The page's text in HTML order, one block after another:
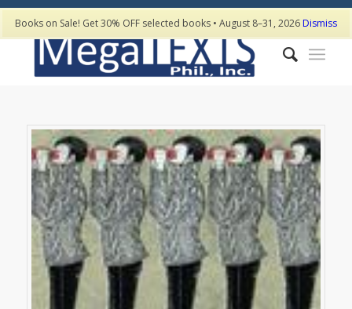
Books on Sale! Get 30% OFF selected books • August 8–31, 2026Dismiss